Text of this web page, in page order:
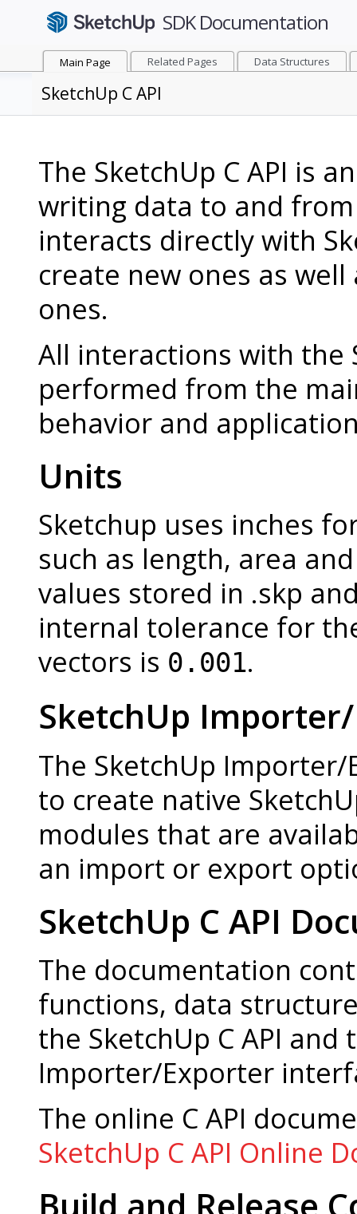
Main Page Related Pages Data Structures
SketchUp C API
The SketchUp C API is
writing data to and from
interacts directly with
create new ones as
ones.
All interactions with the
performed from the
behavior and
Units
Sketchup uses inches
such as length, area
values stored in .skp
internal tolerance for
vectors is 0.001.
SketchUp
The SketchUp
to create native
modules that are
an import or export
SketchUp C API
The documentation
functions, data
the SketchUp C API and
Importer/Exporter
The online C API
SketchUp C API Online